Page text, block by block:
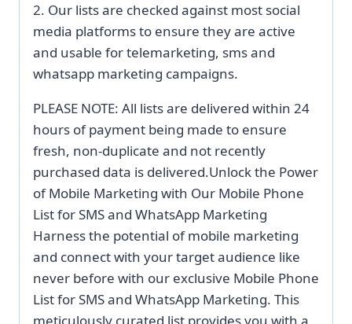
2. Our lists are checked against most social
media platforms to ensure they are active
and usable for telemarketing, sms and
whatsapp marketing campaigns.
PLEASE NOTE: All lists are delivered within 24
hours of payment being made to ensure
fresh, non-duplicate and not recently
purchased data is delivered.Unlock the Power
of Mobile Marketing with Our Mobile Phone
List for SMS and WhatsApp Marketing
Harness the potential of mobile marketing
and connect with your target audience like
never before with our exclusive Mobile Phone
List for SMS and WhatsApp Marketing. This